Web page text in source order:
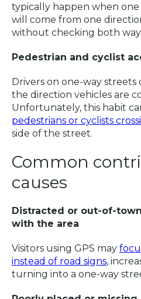
typically happen when
will come from one
without checking both
Pedestrian and cyclist
Drivers on one-way
the direction vehicles are
Unfortunately, this habit
pedestrians or cyclists
side of the street.
Common
causes
Distracted or out-of-
with the area
Visitors using GPS may
instead of road signs,
turning into a one-way